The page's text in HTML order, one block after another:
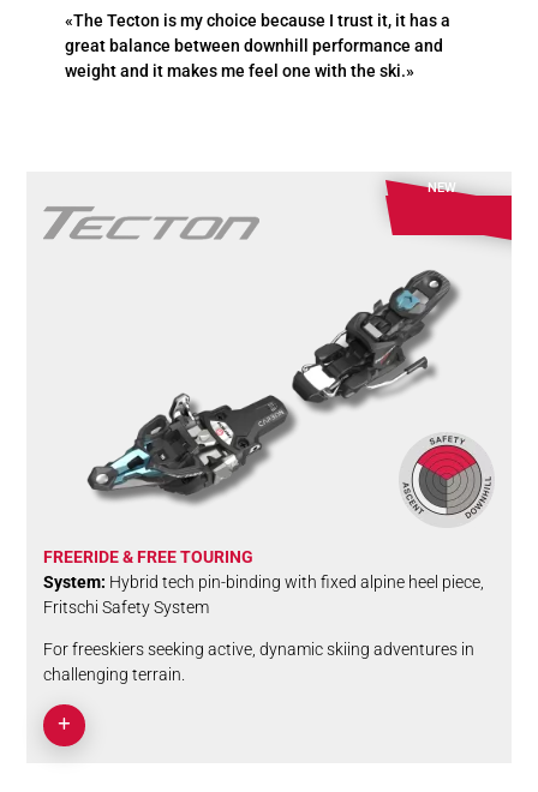
«The Tecton is my choice because I trust it, it has a
great balance between downhill performance and
weight and it makes me feel one with the ski.»
NEW
FREERIDE & FREE TOURING
System: Hybrid tech pin-binding with fixed alpine heel piece,
Fritschi Safety System
For freeskiers seeking active, dynamic skiing adventures in
challenging terrain.